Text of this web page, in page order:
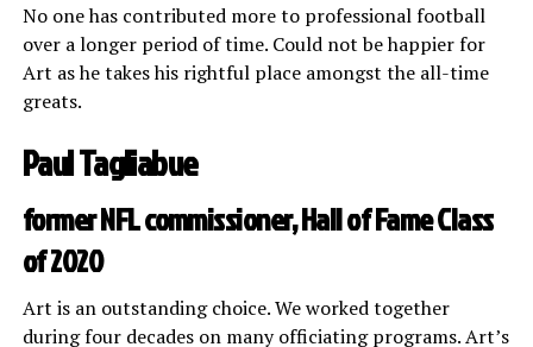
No one has contributed more to professional football
over a longer period of time. Could not be happier for
Art as he takes his rightful place amongst the all-time
greats.
Paul Tagliabue
former NFL commissioner, Hall of Fame Class
of 2020
Art is an outstanding choice. We worked together
during four decades on many officiating programs. Art’s